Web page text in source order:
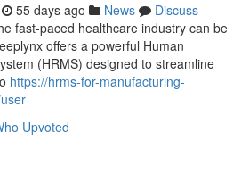
55 days ago News
Discuss
fast-paced healthcare industry can be
offers a powerful Human
(HRMS) designed to streamline
https://hrms-for-manufacturing-
Upvoted